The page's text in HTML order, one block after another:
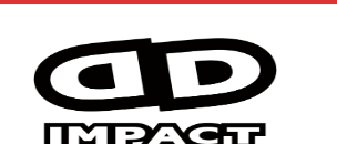
Skip
content